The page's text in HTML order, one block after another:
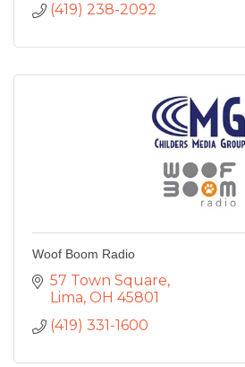
(419) 238-2092
Woof Boom Radio
57 Town Square
Lima OH 45801
(419) 331-1600